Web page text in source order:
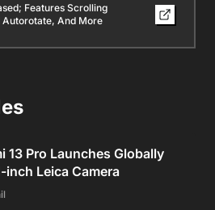
Features Scrolling
And More
13 Pro Launches Globally
inch Leica Camera